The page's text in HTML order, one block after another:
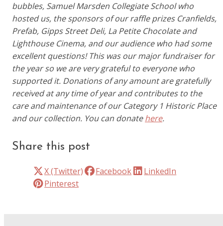
bubbles, Samuel Marsden Collegiate School who
hosted us, the sponsors of our raffle prizes Cranfields,
Prefab, Gipps Street Deli, La Petite Chocolate and
Lighthouse Cinema, and our audience who had some
excellent questions! This was our major fundraiser for
the year so we are very grateful to everyone who
supported it. Donations of any amount are gratefully
received at any time of year and contributes to the
care and maintenance of our Category 1 Historic Place
and our collection. You can donatehere.
Share this post
X (Twitter) Facebook
LinkedIn
Pinterest